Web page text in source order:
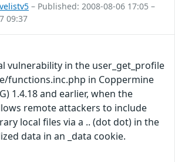
– Published: 2008-08-06 17:05 –
09:37
vulnerability in the user_get_profile
functions.inc.php in Coppermine
1.4.18 and earlier, when the
remote attackers to include
local files via a .. (dot dot) in the
data in an _data cookie.